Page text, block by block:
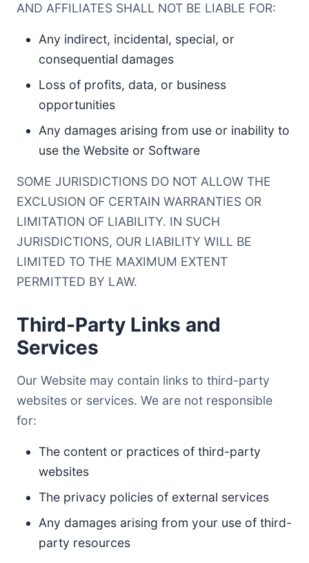
AND AFFILIATES SHALL NOT BE LIABLE FOR:
Any indirect, incidental, special, or
consequential damages
Loss of profits, data, or business
opportunities
Any damages arising from use or inability to
use the Website or Software
SOME JURISDICTIONS DO NOT ALLOW THE
EXCLUSION OF CERTAIN WARRANTIES OR
LIMITATION OF LIABILITY. IN SUCH
JURISDICTIONS, OUR LIABILITY WILL BE
LIMITED TO THE MAXIMUM EXTENT
PERMITTED BY LAW.
Third-Party Links and
Services
Our Website may contain links to third-party
websites or services. We are not responsible
for:
The content or practices of third-party
websites
The privacy policies of external services
Any damages arising from your use of third-
party resources